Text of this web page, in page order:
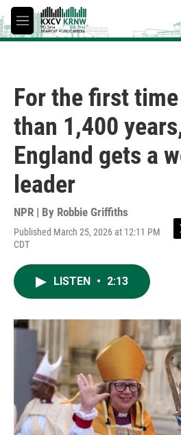
Skip to main content
M
e
For the first
than 1,400
England gets a
leader
NPR | By Robbie Griffiths
Published March 25, 2026 at 12:11 PM
CDT
T
r
LISTEN • 2:13